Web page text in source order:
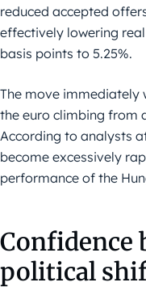
reduced accepted
effectively lowering
basis points to 5.25%.
The move immediately
the euro climbing from
According to analysts
become excessively
performance of the
Confidence
political